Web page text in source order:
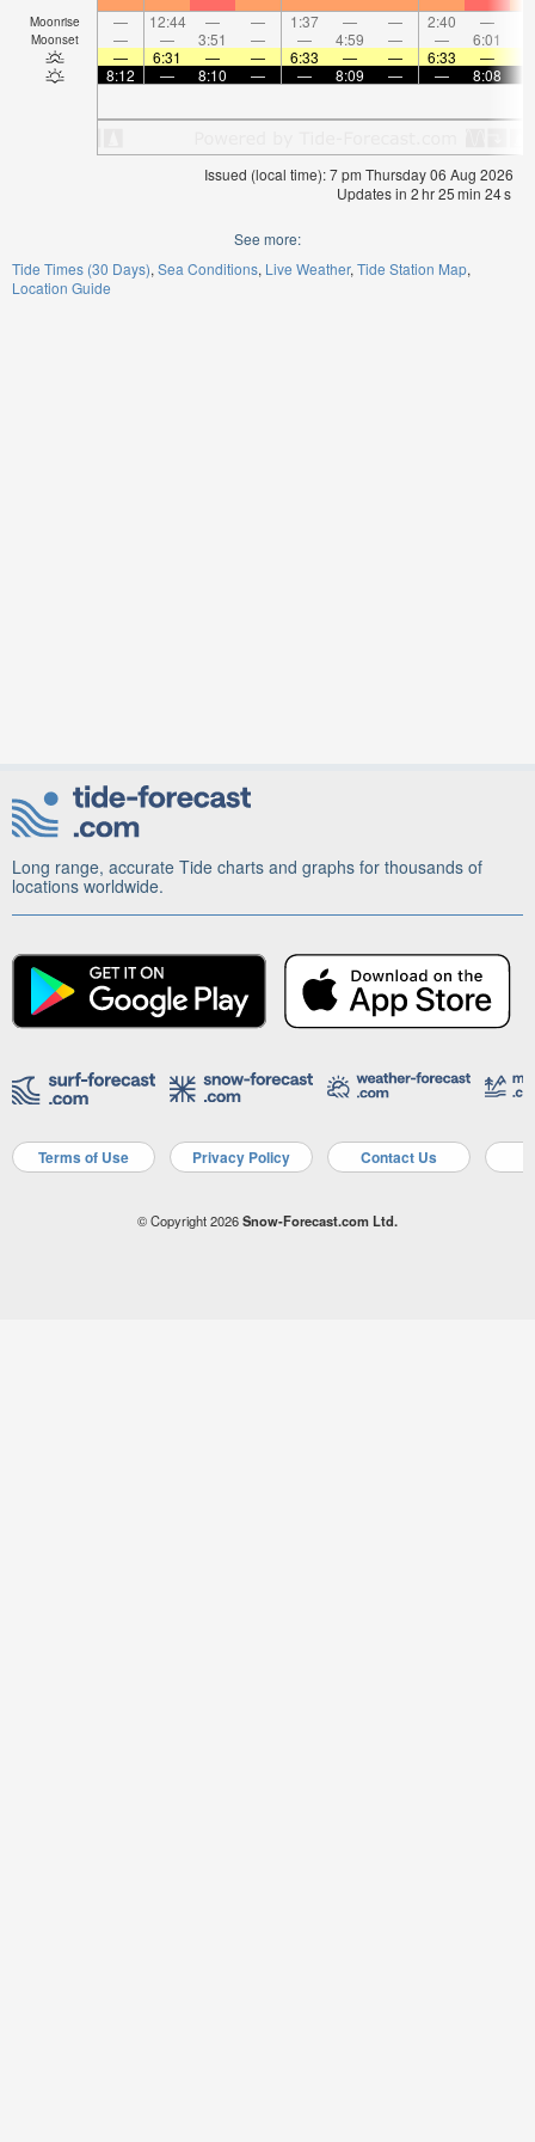
Moonrise — 12:44 — — 1:37 — — 2:40 —
Moonset — — 3:51 — — 4:59 — — 6:01
—
6:31 — — 6:33 — — 6:33 —
8:12
— 8:10 — — 8:09 — — 8:08
Issued (local time): 7 pm Thursday 06 Aug 2026
Updates in 2hr25min 24s
See more:
Tide Times (30 Days) Sea Conditions Live Weather Tide Station Map
Location Guide
Long range, accurate Tide charts and graphs for thousands of
locations worldwide.
Terms of Use Privacy Policy Contact Us
© Copyright 2026Snow-Forecast.com Ltd.